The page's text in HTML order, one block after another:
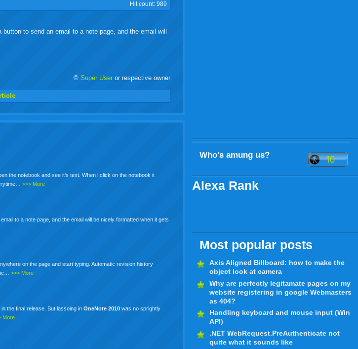
Who's amung us?
Alexa Rank
Most popular posts
Axis Aligned Billboard: how to make the
object look at camera
Why are perfectly legitamate pages on my
website registering in google Webmasters
as 404?
Handling keyboard and mouse input (Win
API)
.NET WebRequest.PreAuthenticate not
quite what it sounds like
Hit count: 989
to send an email to a note page, and the email will
© Super User or respective owner
the notebook and see it's text. When i click on the notebook it
>>> More
to a note page, and the email will be nicely formatted when it gets
on the page and start typing. Automatic revision history
>>> More
the final release. But lassoing inOneNote 2010 was no sprightly
More